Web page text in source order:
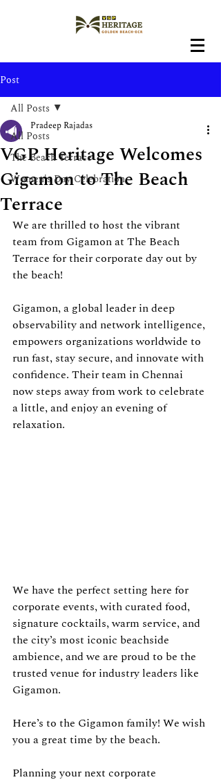
Post
All Posts
The Beach Terrace
Women's Day Celebration
All Posts
VGP Heritage Welcomes
Gigamon to The Beach
Terrace
Pradeep Rajadas
We are thrilled to host the vibrant
team from Gigamon at The Beach
Terrace for their corporate day out by
the beach!
Gigamon, a global leader in deep
observability and network intelligence,
empowers organizations worldwide to
run fast, stay secure, and innovate with
confidence. Their team in Chennai
now steps away from work to celebrate
a little, and enjoy an evening of
relaxation.
We have the perfect setting here for
corporate events, with curated food,
signature cocktails, warm service, and
the city’s most iconic beachside
ambience, and we are proud to be the
trusted venue for industry leaders like
Gigamon.
Here’s to the Gigamon family! We wish
you a great time by the beach.
Planning your next corporate